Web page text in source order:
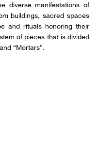
diverse manifestations of
buildings, sacred spaces
and rituals honoring their
of pieces that is divided
“Mortars”.